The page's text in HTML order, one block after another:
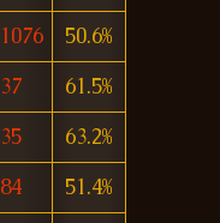
1076
50.6%
37
61.5%
35
63.2%
84
51.4%